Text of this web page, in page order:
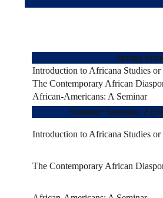
Spring
Introduction to Africana Studies
The Contemporary African
African-Americans: A Seminar
Summer Semester 2
Introduction to Africana Studies
The Contemporary African